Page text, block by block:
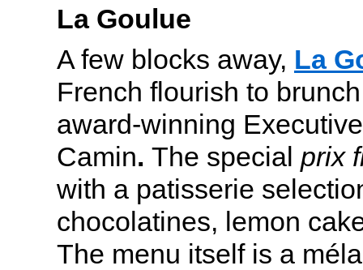
La Goulue
A few blocks away, La
French flourish to
award-winning
Camin. The special prix
with a patisserie
chocolatines, lemon
The menu itself is a